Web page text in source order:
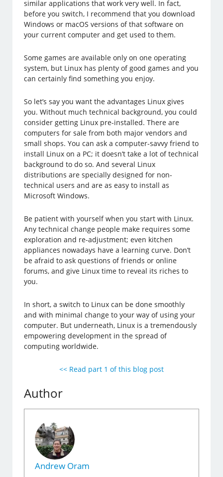
similar applications that work very well. In fact,
before you switch, I recommend that you download
Windows or macOS versions of that software on
your current computer and get used to them.
Some games are available only on one operating
system, but Linux has plenty of good games and you
can certainly find something you enjoy.
So let’s say you want the advantages Linux gives
you. Without much technical background, you could
consider getting Linux pre-installed. There are
computers for sale from both major vendors and
small shops. You can ask a computer-savvy friend to
install Linux on a PC; it doesn’t take a lot of technical
background to do so. And several Linux
distributions are specially designed for non-
technical users and are as easy to install as
Microsoft Windows.
Be patient with yourself when you start with Linux.
Any technical change people make requires some
exploration and re-adjustment; even kitchen
appliances nowadays have a learning curve. Don’t
be afraid to ask questions of friends or online
forums, and give Linux time to reveal its riches to
you.
In short, a switch to Linux can be done smoothly
and with minimal change to your way of using your
computer. But underneath, Linux is a tremendously
empowering development in the spread of
computing worldwide.
<< Read part 1 of this blog post
Author
Andrew Oram